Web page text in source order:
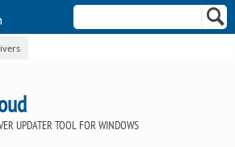
UPDATER TOOL FOR WINDOWS